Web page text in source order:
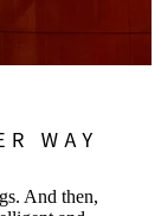
And then,